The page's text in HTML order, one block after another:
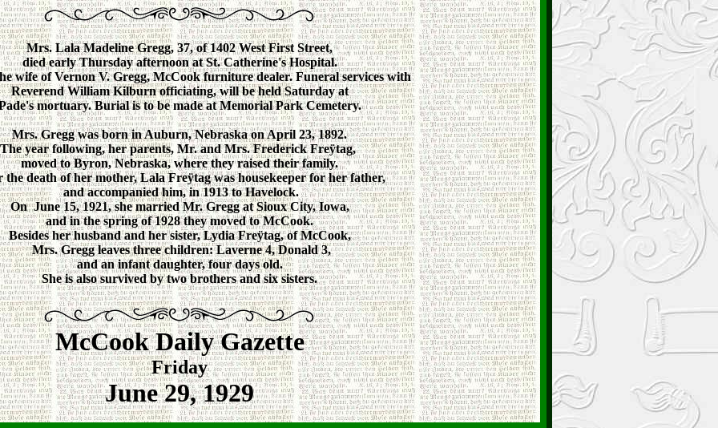
Mrs. Lala Madeline Gregg, 37, of 1402 West First Street,
died early Thursday afternoon at St. Catherine's Hospital.
wife of Vernon V. Gregg, McCook furniture dealer. Funeral services with
Reverend William Kilburn officiating, will be held Saturday at
mortuary. Burial is to be made at Memorial Park Cemetery.
Mrs. Gregg was born in Auburn, Nebraska on April 23, 1892.
The year following, her parents, Mr. and Mrs. Frederick Freÿtag,
moved to Byron, Nebraska, where they raised their family.
the death of her mother, Lala Freÿtag was housekeeper for her father,
and accompanied him, in 1913 to Havelock.
On June 15, 1921, she married Mr. Gregg at Sioux City, Iowa,
and in the spring of 1928 they moved to McCook.
Besides her husband and her sister, Lydia Freÿtag, of McCook,
Mrs. Gregg leaves three children: Laverne 4, Donald 3,
and an infant daughter, four days old.
She is also survived by two brothers and six sisters.
McCook Daily Gazette
Friday
June 29, 1929